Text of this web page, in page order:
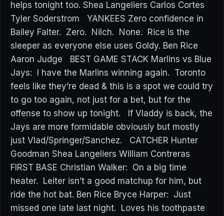
helps tonight too. Shea Langeliers Carlos Cortes
Tyler Soderstrom YANKEES Zero confidence in
Bailey Falter. Zero. Nilch. None. Rice is the
sleeper as everyone else uses Goldy. Ben Rice
Aaron Judge BEST GAME STACK Marlins vs Blue
Jays: I have the Marlins winning again. Toronto
feels like they’re dead & this is a spot we could try
to go too again, not just for a bet, but for the
offense to show up tonight. If Vladdy is back, the
Jays are more formidable obviously but mostly
just Vlad/Springer/Sanchez. CATCHER Hunter
Goodman Shea Langeliers William Contreras
FIRST BASE Christian Walker: On a big time
heater. Leiter isn’t a good matchup for him, but
ride the hot bat. Ben Rice Bryce Harper: Just
missed one late last night. Loves his toothpaste